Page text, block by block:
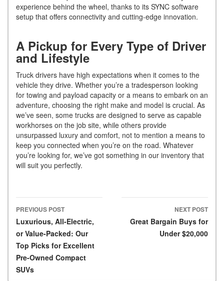
experience behind the wheel, thanks to its SYNC software
setup that offers connectivity and cutting-edge innovation.
A Pickup for Every Type of Driver
and Lifestyle
Truck drivers have high expectations when it comes to the
vehicle they drive. Whether you’re a tradesperson looking
for towing and payload capacity or a means to embark on an
adventure, choosing the right make and model is crucial. As
we’ve seen, some trucks are designed to serve as capable
workhorses on the job site, while others provide
unsurpassed luxury and comfort, not to mention a means to
keep you connected when you’re on the road. Whatever
you’re looking for, we’ve got something in our inventory that
will suit you perfectly.
Post navigation
PREVIOUS POST
Luxurious, All-Electric,
or Value-Packed: Our
Top Picks for Excellent
Pre-Owned Compact
SUVs
NEXT POST
Great Bargain Buys for
Under $20,000